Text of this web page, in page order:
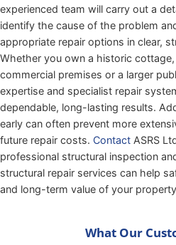
experienced team will carry out a
identify the cause of the problem
appropriate repair options in clear,
Whether you own a historic
commercial premises or a larger
expertise and specialist repair
dependable, long-lasting results.
early can often prevent more
future repair costs. Contact ASRS
professional structural inspection
structural repair services can help
and long-term value of your
What Our